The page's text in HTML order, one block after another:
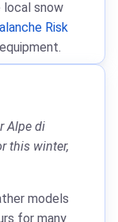
local snow
Risk
Alpe di
this winter,
models
for many